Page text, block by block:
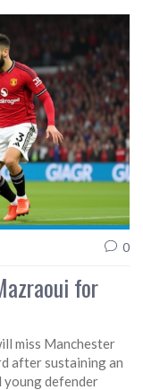
0
for
miss Manchester
after sustaining an
young defender